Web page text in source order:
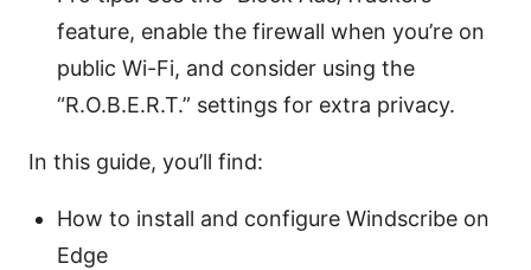
feature, enable the firewall when you’re on
public Wi-Fi, and consider using the
“R.O.B.E.R.T.” settings for extra privacy.
In this guide, you’ll find:
How to install and configure Windscribe on
Edge